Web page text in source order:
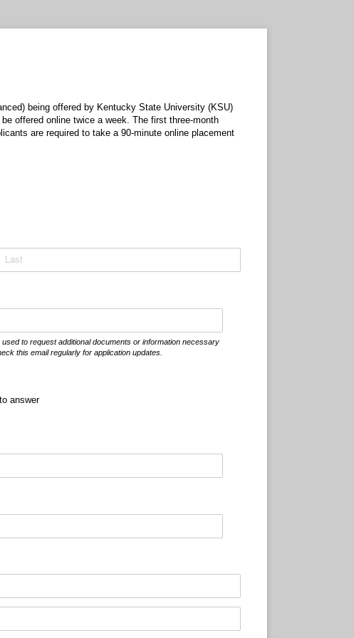
being offered by Kentucky State University (KSU)
offered online twice a week. The first three-month
are required to take a 90-minute online placement
to request additional documents or information necessary
this email regularly for application updates.
answer